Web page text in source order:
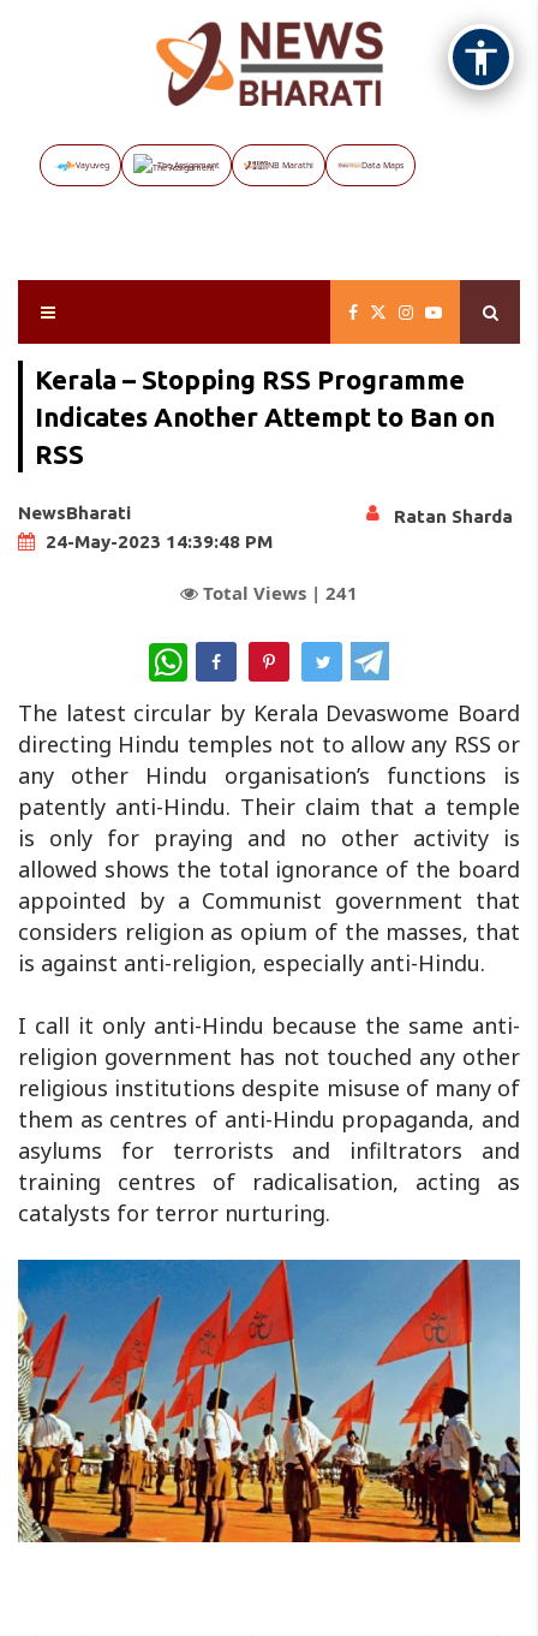
Vayuveg The Assignment NB Marathi Data Maps
Kerala – Stopping RSS Programme
Indicates Another Attempt to Ban on
RSS
NewsBharati
24-May-2023 14:39:48 PM
Ratan Sharda
Total Views | 241
WhatsApp
The latest circular by Kerala Devaswome Board
directing Hindu temples not to allow any RSS or
any other Hindu organisation’s functions is
patently anti-Hindu. Their claim that a temple
is only for praying and no other activity is
allowed shows the total ignorance of the board
appointed by a Communist government that
considers religion as opium of the masses, that
is against anti-religion, especially anti-Hindu.
I call it only anti-Hindu because the same anti-
religion government has not touched any other
religious institutions despite misuse of many of
them as centres of anti-Hindu propaganda, and
asylums for terrorists and infiltrators and
training centres of radicalisation, acting as
catalysts for terror nurturing.